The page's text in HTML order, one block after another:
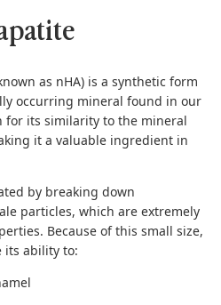
as nHA) is a synthetic form
occurring mineral found in our
for its similarity to the mineral
it a valuable ingredient in
by breaking down
particles, which are extremely
Because of this small size,
its ability to: